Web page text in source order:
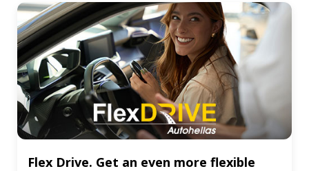
Flex Drive. Get an even more flexible